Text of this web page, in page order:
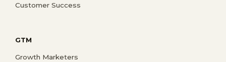
Customer Success
GTM
Growth Marketers